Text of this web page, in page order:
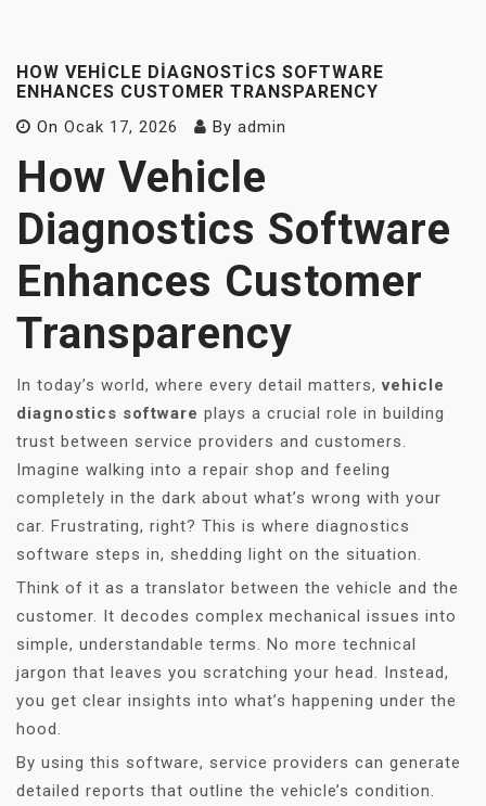
HOW VEHICLE DIAGNOSTICS SOFTWARE
ENHANCES CUSTOMER TRANSPARENCY
On Ocak 17, 2026 By admin
How Vehicle
Diagnostics Software
Enhances Customer
Transparency
In today’s world, where every detail matters,vehicle
diagnostics software plays a crucial role in building
trust between service providers and customers.
Imagine walking into a repair shop and feeling
completely in the dark about what’s wrong with your
car. Frustrating, right? This is where diagnostics
software steps in, shedding light on the situation.
Think of it as a translator between the vehicle and the
customer. It decodes complex mechanical issues into
simple, understandable terms. No more technical
jargon that leaves you scratching your head. Instead,
you get clear insights into what’s happening under the
hood.
By using this software, service providers can generate
detailed reports that outline the vehicle’s condition.